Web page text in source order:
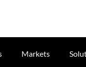
Markets